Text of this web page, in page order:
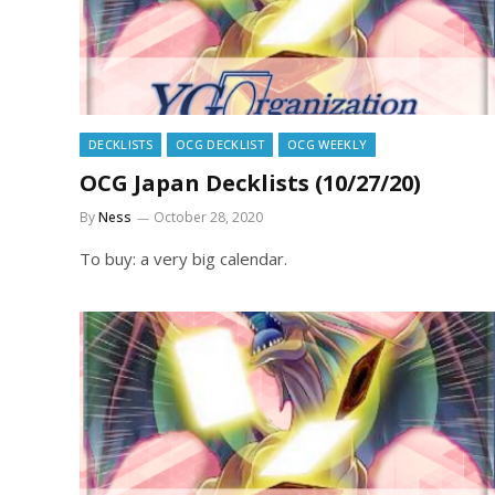
DECKLISTS OCG DECKLIST OCG WEEKLY
OCG Japan Decklists (10/27/20)
ByNess October 28, 2020
To buy: a very big calendar.